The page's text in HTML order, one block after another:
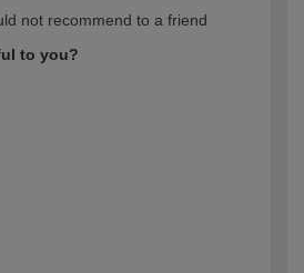
not recommend to a friend
to you?